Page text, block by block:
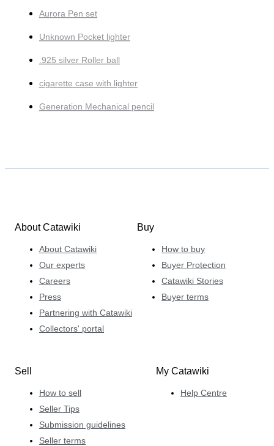
Aurora Pen set
Unknown Pocket lighter
.925 silver Roller ball
cigarette case with lighter
Generation Mechanical pencil
About Catawiki
About Catawiki
Our experts
Careers
Press
Partnering with Catawiki
Collectors' portal
Buy
How to buy
Buyer Protection
Catawiki Stories
Buyer terms
Sell
How to sell
Seller Tips
Submission guidelines
Seller terms
My Catawiki
Help Centre